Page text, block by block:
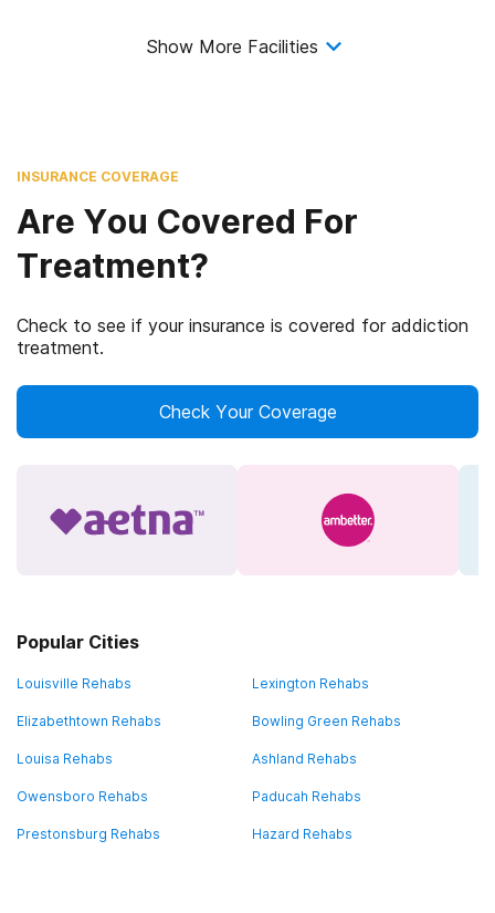
Show More Facilities
INSURANCE COVERAGE
Are You Covered For
Treatment?
Check to see if your insurance is covered for addiction
treatment.
Check Your Coverage
Popular Cities
Louisville Rehabs Lexington Rehabs
Elizabethtown Rehabs Bowling Green Rehabs
Louisa Rehabs Ashland Rehabs
Owensboro Rehabs Paducah Rehabs
Prestonsburg Rehabs Hazard Rehabs